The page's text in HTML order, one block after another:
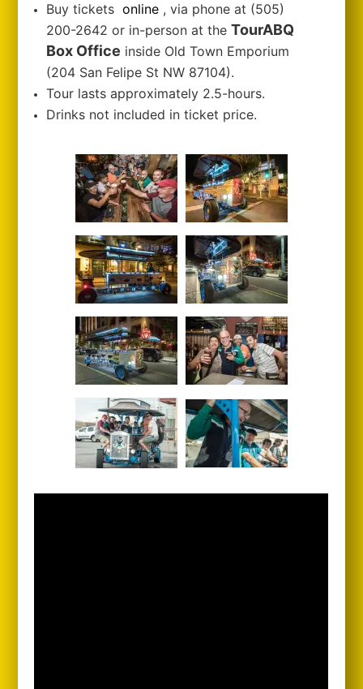
Buy tickets online , via phone at (505)
200-2642 or in-person at theTourABQ
Box Office inside Old Town Emporium
(204 San Felipe St NW 87104).
Tour lasts approximately 2.5-hours.
Drinks not included in ticket price.